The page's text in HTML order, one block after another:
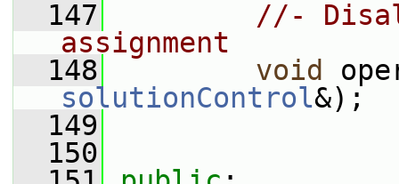
  147
//-
assignment
  148
void
solutionControl&);
  149
  150